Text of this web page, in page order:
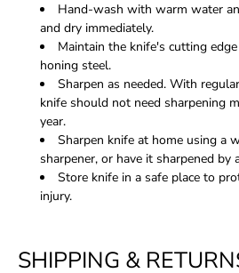
Hand-wash with warm water
and dry immediately.
Maintain the knife's cutting
honing steel.
Sharpen as needed. With
knife should not need sharpening
year.
Sharpen knife at home using a
sharpener, or have it sharpened by
Store knife in a safe place to
injury.
SHIPPING &